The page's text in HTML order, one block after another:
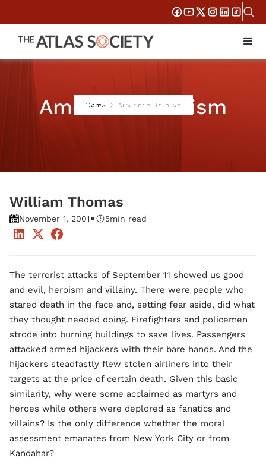
Home American Heroism
American Heroism
William Thomas
November 1, 2001• 5min read
The terrorist attacks of September 11 showed us good
and evil, heroism and villainy. There were people who
stared death in the face and, setting fear aside, did what
they thought needed doing. Firefighters and policemen
strode into burning buildings to save lives. Passengers
attacked armed hijackers with their bare hands. And the
hijackers steadfastly flew stolen airliners into their
targets at the price of certain death. Given this basic
similarity, why were some acclaimed as martyrs and
heroes while others were deplored as fanatics and
villains? Is the only difference whether the moral
assessment emanates from New York City or from
Kandahar?